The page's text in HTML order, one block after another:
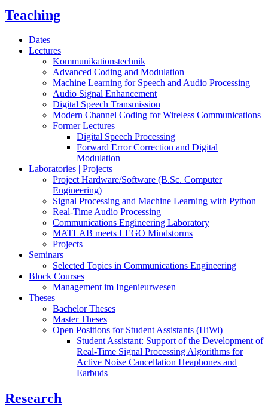
Teaching
Dates
Lectures
Kommunikationstechnik
Advanced Coding and Modulation
Machine Learning for Speech and Audio Processing
Audio Signal Enhancement
Digital Speech Transmission
Modern Channel Coding for Wireless Communications
Former Lectures
Digital Speech Processing
Forward Error Correction and Digital
Modulation
Laboratories | Projects
Project Hardware/Software (B.Sc. Computer
Engineering)
Signal Processing and Machine Learning with Python
Real-Time Audio Processing
Communications Engineering Laboratory
MATLAB meets LEGO Mindstorms
Projects
Seminars
Selected Topics in Communications Engineering
Block Courses
Management im Ingenieurwesen
Theses
Bachelor Theses
Master Theses
Open Positions for Student Assistants (HiWi)
Student Assistant: Support of the Development of
Real-Time Signal Processing Algorithms for
Active Noise Cancellation Heaphones and
Earbuds
Research